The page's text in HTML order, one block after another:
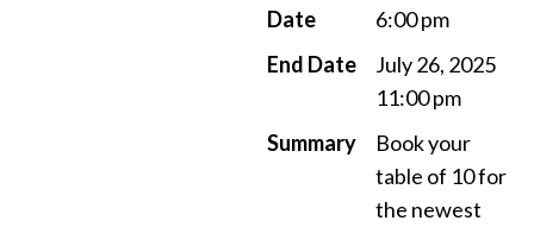
Date
6:00 pm
End Date
July 26, 2025
11:00 pm
Summary
Book your
table of 10 for
the newest